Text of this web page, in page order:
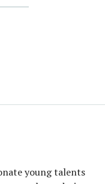
young talents